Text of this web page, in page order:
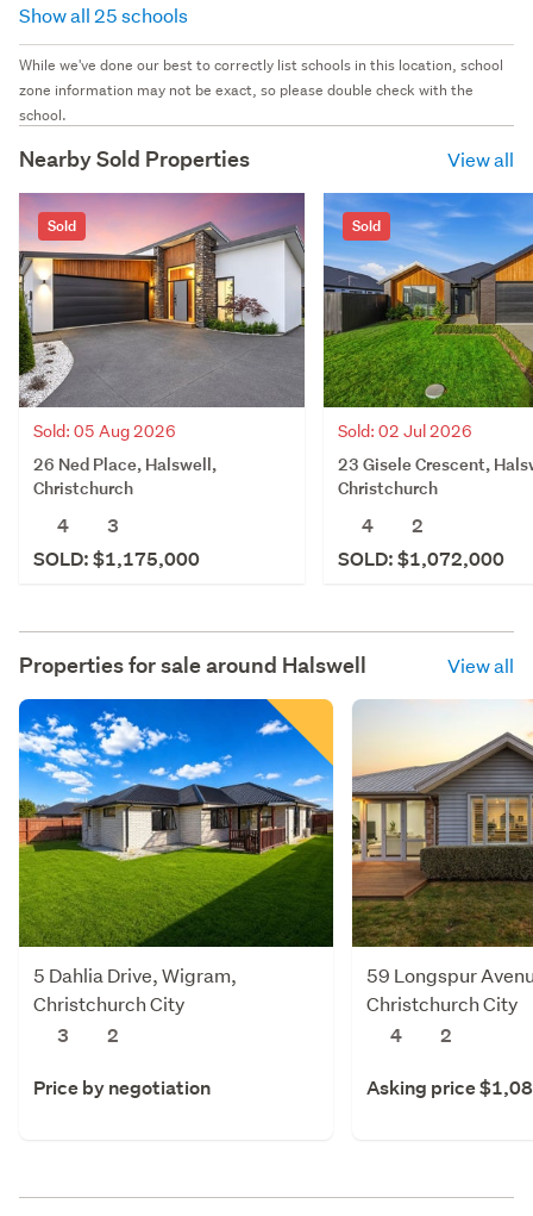
Show all 25 schools
While we've done our best to correctly list schools in this location, school
zone information may not be exact, so please double check with the
school.
Nearby Sold Properties View all
Sold
Sold: 05 Aug 2026
26 Ned Place, Halswell,
Christchurch
4
3
SOLD: $1,175,000
Sold
Sold: 02 Jul 2026
23 Gisele Crescent,
Christchurch
4
2
SOLD: $1,072,000
Properties for sale around Halswell View all
5 Dahlia Drive, Wigram,
Christchurch City
3
2
Price by negotiation
59 Longspur
Christchurch City
4
2
Asking price